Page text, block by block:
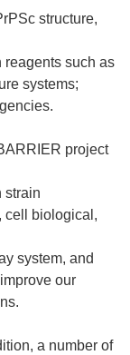
structure,
reagents such as
systems;
project
strain
cell biological,
system, and
our
a number of